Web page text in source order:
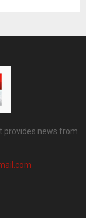
provides news from